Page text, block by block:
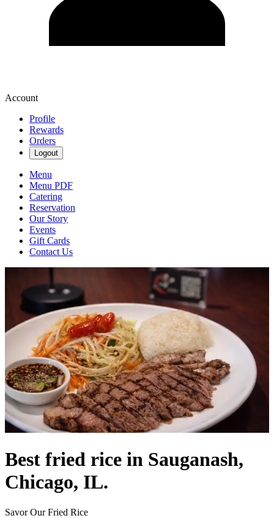
Account
Profile
Rewards
Orders
Logout
Menu
Menu PDF
Catering
Reservation
Our Story
Events
Gift Cards
Contact Us
Best fried rice in Sauganash,
Chicago, IL.
Savor Our Fried Rice